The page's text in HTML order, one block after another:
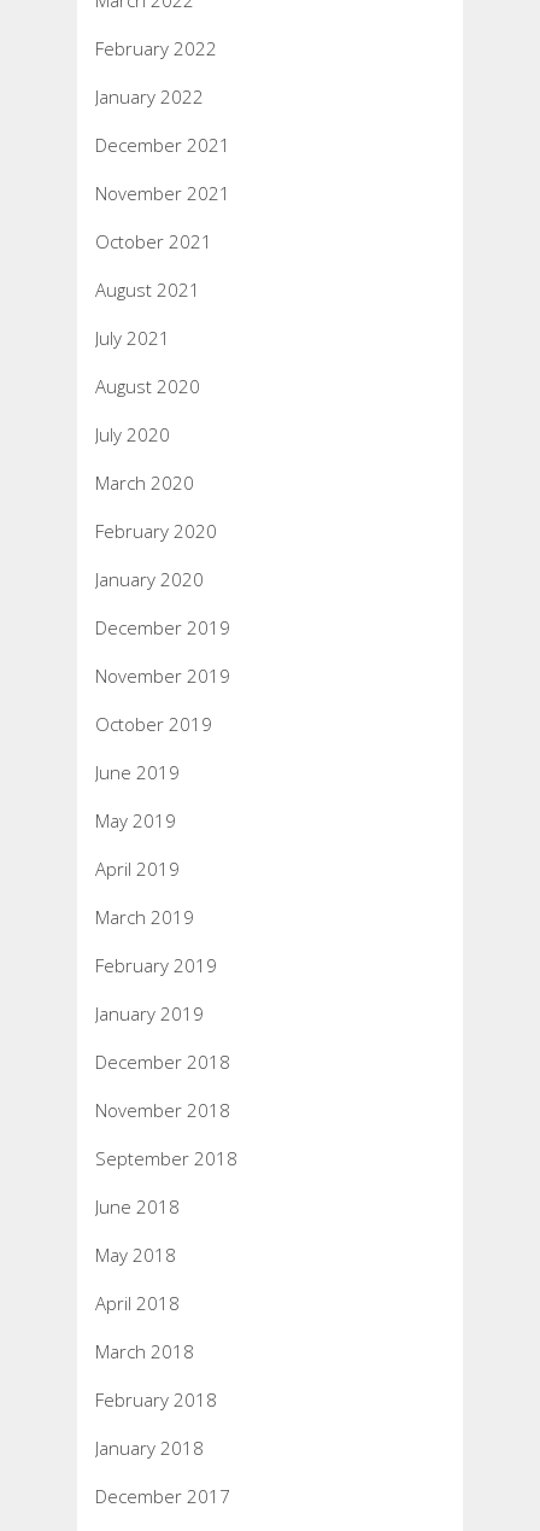
February 2022
January 2022
December 2021
November 2021
October 2021
August 2021
July 2021
August 2020
July 2020
March 2020
February 2020
January 2020
December 2019
November 2019
October 2019
June 2019
May 2019
April 2019
March 2019
February 2019
January 2019
December 2018
November 2018
September 2018
June 2018
May 2018
April 2018
March 2018
February 2018
January 2018
December 2017